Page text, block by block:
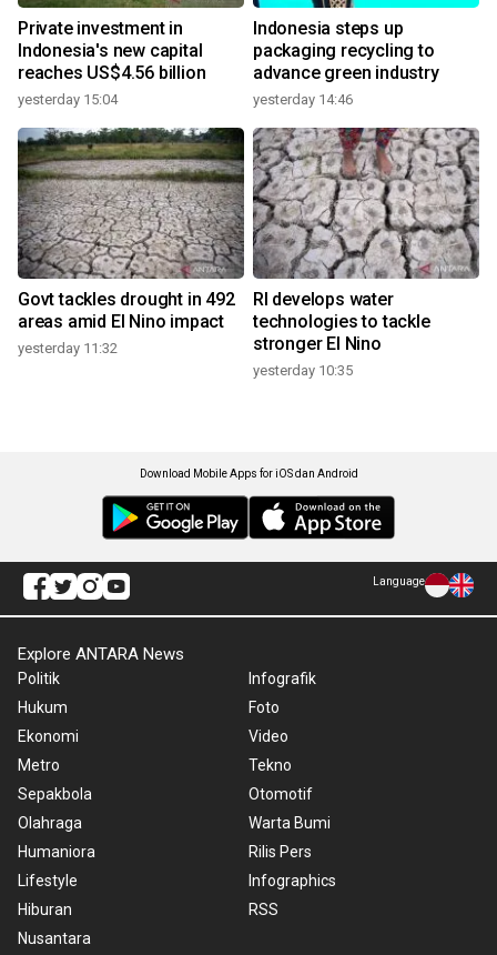
Private investment in
Indonesia's new capital
reaches US$4.56 billion
yesterday 15:04
Indonesia steps up
packaging recycling to
advance green industry
yesterday 14:46
Govt tackles drought in 492
areas amid El Nino impact
yesterday 11:32
RI develops water
technologies to tackle
stronger El Nino
yesterday 10:35
Download Mobile Apps for iOS dan Android
Language
Explore ANTARA News
Politik
Hukum
Ekonomi
Metro
Sepakbola
Olahraga
Humaniora
Lifestyle
Hiburan
Nusantara
Infografik
Foto
Video
Tekno
Otomotif
Warta Bumi
Rilis Pers
Infographics
RSS